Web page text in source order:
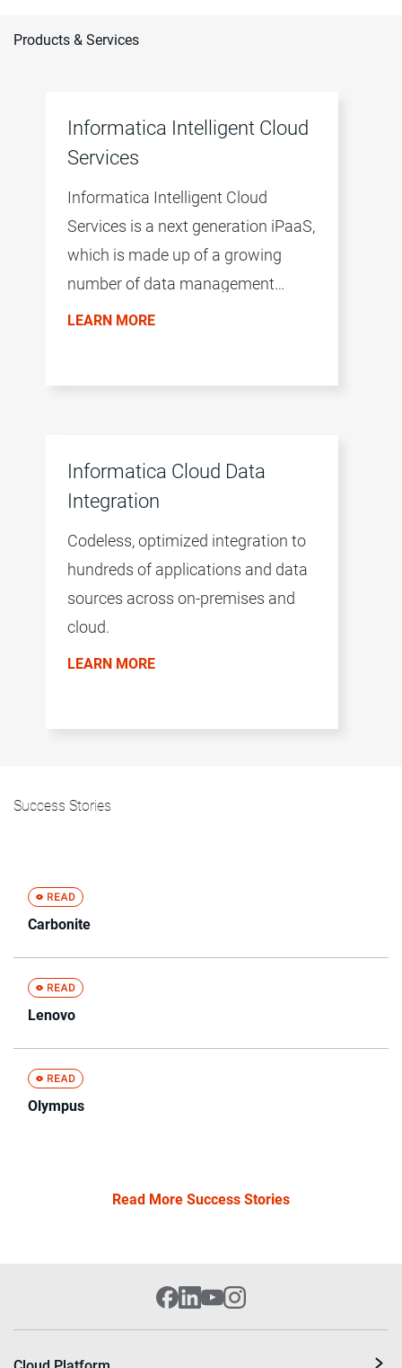
Products & Services
Informatica Intelligent Cloud
Services
Informatica Intelligent Cloud
Services is a next generation iPaaS,
which is made up of a growing
number of data management
products. The productivity of the
LEARN MORE
Informatica Cloud Data
Integration
Codeless, optimized integration to
hundreds of applications and data
sources across on-premises and
cloud.
LEARN MORE
Success Stories
Carbonite
Lenovo
Olympus
Read More Success Stories